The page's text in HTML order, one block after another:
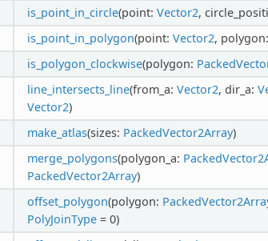
is_point_in_circle(point: Vector2,
is_point_in_polygon(point: Vector2, polygon:
is_polygon_clockwise(polygon:
line_intersects_line(from_a: Vector2, dir_a:
Vector2)
make_atlas(sizes: PackedVector2Array)
merge_polygons(polygon_a:
PackedVector2Array)
offset_polygon(polygon:
PolyJoinType= 0)